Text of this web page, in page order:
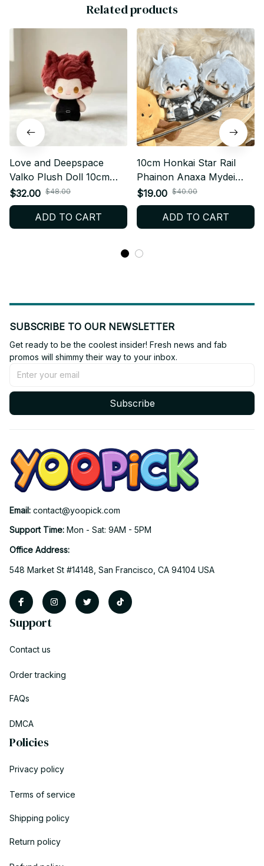
Related products
Love and Deepspace
Valko Plush Doll 10cm
Anime Plush Keychain
Soft Stuffed Collectible
Gift for Fans - X206
$32.00 $48.00
ADD TO CART
10cm Honkai Star Rail
Phainon Anaxa Mydei
Plush doll Game Anime
Dress Up Cotton Doll
Cosplay Plush Keychain
Gift - Z33
$19.00 $40.00
ADD TO CART
SUBSCRIBE TO OUR NEWSLETTER
Get ready to be the coolest insider! Fresh news and fab
promos will shimmy their way to your inbox.
Subscribe
Email: contact@yoopick.com
Support Time: Mon - Sat: 9AM - 5PM
Office Address:
548 Market St #14148, San Francisco, CA 94104 USA
Support
Contact us
Order tracking
FAQs
DMCA
Policies
Privacy policy
Terms of service
Shipping policy
Return policy